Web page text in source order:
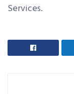
Services.